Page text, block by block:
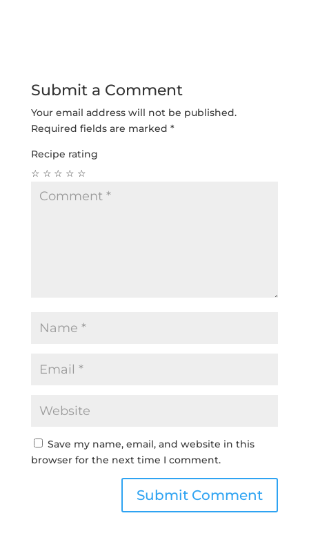
Submit a Comment
Your email address will not be published.
Required fields are marked *
Recipe rating
☆
☆
☆
☆
☆
Save my name, email, and website in this
browser for the next time I comment.
Submit Comment